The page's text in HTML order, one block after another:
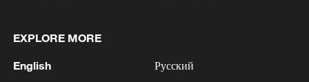
EXPLORE MORE
English Русский